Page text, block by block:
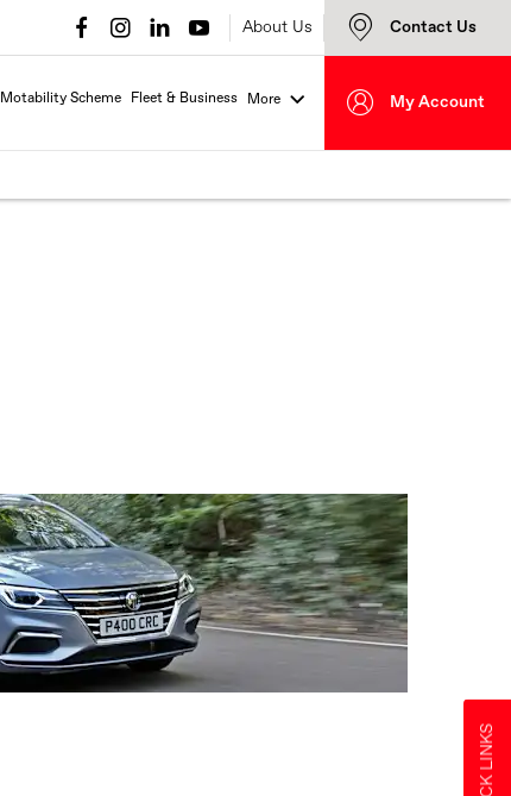
QUICK LINKS
About Us Contact Us
My Account
Motability Scheme Fleet & Business More